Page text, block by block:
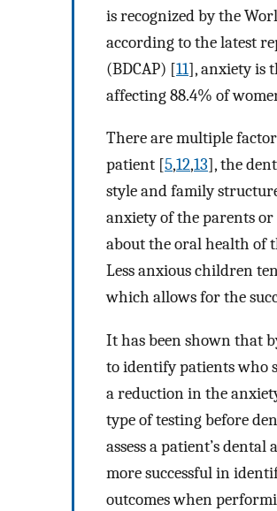
is recognized by the
according to the latest
(BDCAP) [11], anxiety is
affecting 88.4% of
There are multiple
patient [5,12,13], the
style and family
anxiety of the parents
about the oral health of
Less anxious children
which allows for the
It has been shown that
to identify patients who
a reduction in the
type of testing before
assess a patient’s
more successful in
outcomes when